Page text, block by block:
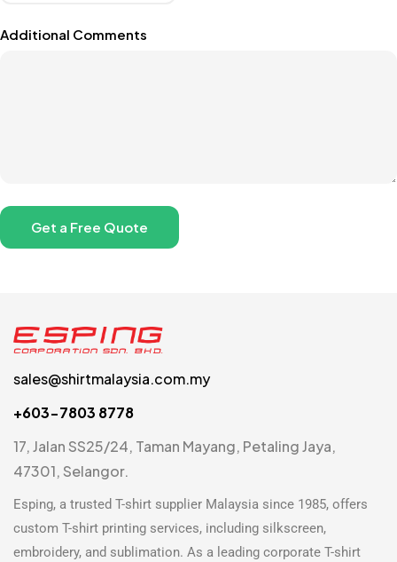
Additional Comments
sales@shirtmalaysia.com.my
+603-7803 8778
17, Jalan SS25/24, Taman Mayang, Petaling Jaya,
47301, Selangor.
Esping, a trusted T-shirt supplier Malaysia since 1985, offers
custom T-shirt printing services, including silkscreen,
embroidery, and sublimation. As a leading corporate T-shirt